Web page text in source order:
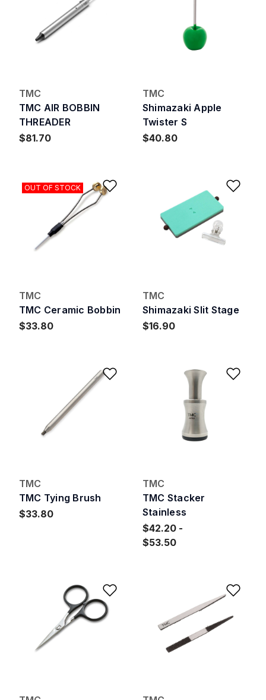
TMC
TMC AIR BOBBIN
THREADER
$81.70
TMC
Shimazaki Apple
Twister S
$40.80
Add to Wishlist
OUT OF STOCK
TMC
TMC Ceramic Bobbin
$33.80
TMC
Shimazaki Slit Stage
$16.90
Add to Wishlist
TMC
TMC Tying Brush
$33.80
TMC
TMC Stacker
Stainless
$42.20
$53.50
Add to Wishlist